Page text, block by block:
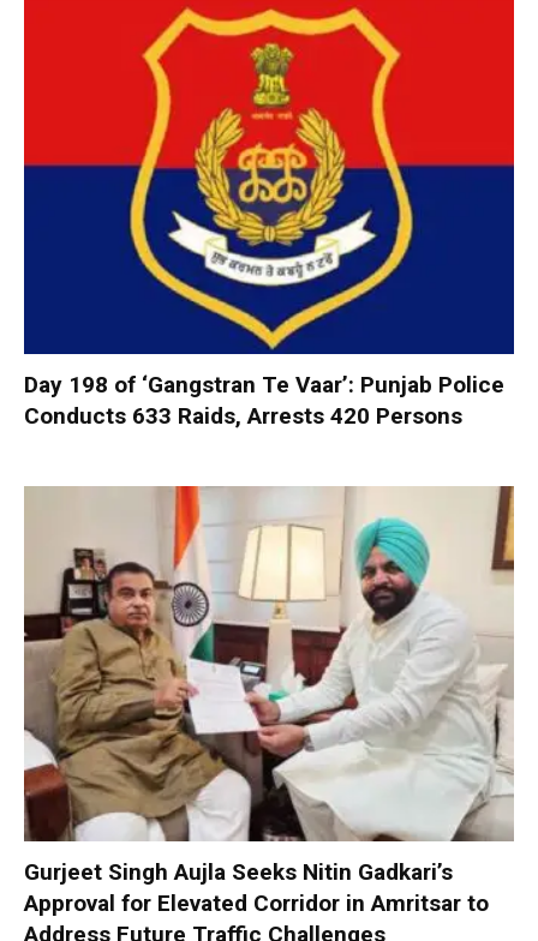
Day 198 of ‘Gangstran Te Vaar’: Punjab Police
Conducts 633 Raids, Arrests 420 Persons
Gurjeet Singh Aujla Seeks Nitin Gadkari’s
Approval for Elevated Corridor in Amritsar to
Address Future Traffic Challenges